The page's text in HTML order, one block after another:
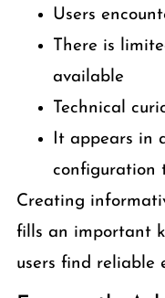
Users
There is
available
Technical
It appears in
configuration
Creating
fills an important
users find reliable